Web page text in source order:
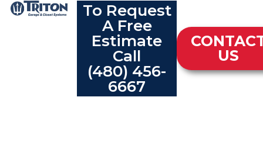
To Request
A Free
Estimate
Call
(480) 456-
6667
US